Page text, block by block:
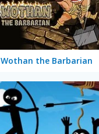
Wothan the Barbarian